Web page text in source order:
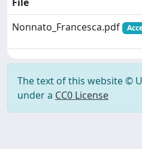
Nonnato_Francesca.pdf
The text of this website ©
under a CC0 License